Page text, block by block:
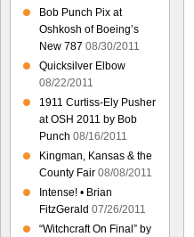
Bob Punch Pix at
Oshkosh of Boeing’s
New 787 08/30/2011
Quicksilver Elbow
08/22/2011
1911 Curtiss-Ely Pusher
at OSH 2011 by Bob
Punch 08/16/2011
Kingman, Kansas & the
County Fair 08/08/2011
Intense! • Brian
FitzGerald 07/26/2011
“Witchcraft On Final” by